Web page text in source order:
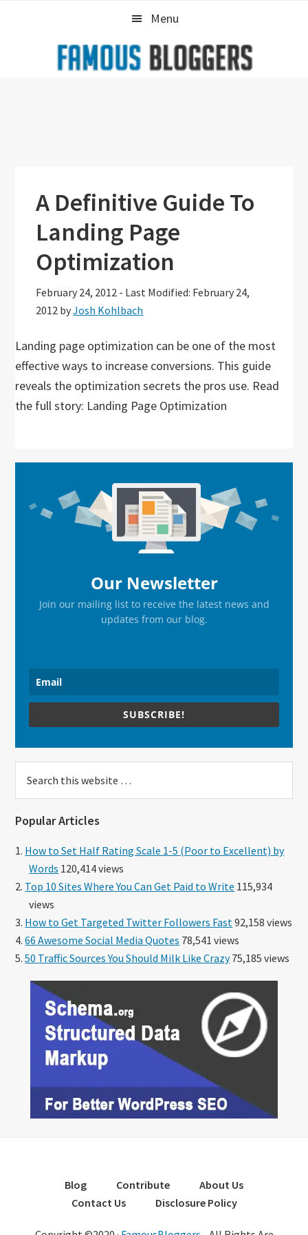
Menu
A Definitive Guide To
Landing Page
Optimization
February 24, 2012 - Last Modified: February 24,
2012 byJosh Kohlbach
Landing page optimization can be one of the most
effective ways to increase conversions. This guide
reveals the optimization secrets the pros use. Read
the full story: Landing Page Optimization
Sidebar
Our Newsletter
Join our mailing list to receive the latest news and
updates from our blog.
SUBSCRIBE!
this
Popular Articles
How to Set Half Rating Scale 1-5 (Poor to Excellent) by
Words 120,414 views
Top 10 Sites Where You Can Get Paid to Write 115,934
views
How to Get Targeted Twitter Followers Fast 92,158 views
66 Awesome Social Media Quotes 78,541 views
50 Traffic Sources You Should Milk Like Crazy75,185 views
Blog Contribute
About Us
Contact Us
Disclosure Policy